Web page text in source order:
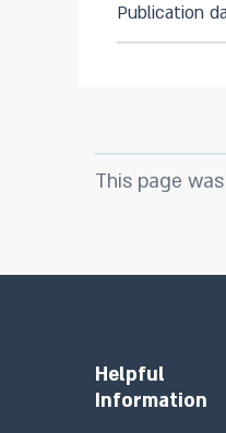
Publication
This page
Helpful
Information